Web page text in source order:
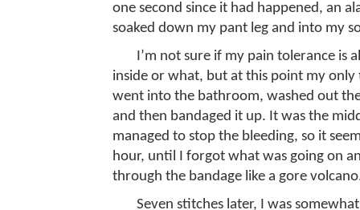
one second since it had happened, an
soaked down my pant leg and into my
I’m not sure if my pain tolerance is
inside or what, but at this point my
went into the bathroom, washed out
and then bandaged it up. It was the
managed to stop the bleeding, so it
hour, until I forgot what was going on
through the bandage like a gore
Seven stitches later, I was